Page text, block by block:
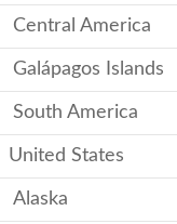
Central America
Galápagos Islands
South America
United States
Alaska